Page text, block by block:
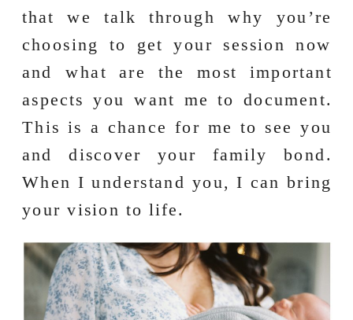
that we talk through why you’re
choosing to get your session now
and what are the most important
aspects you want me to document.
This is a chance for me to see you
and discover your family bond.
When I understand you, I can bring
your vision to life.